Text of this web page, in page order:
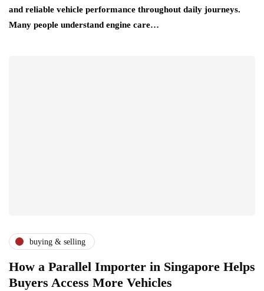
and reliable vehicle performance throughout daily journeys.
Many people understand engine care…
buying & selling
How a Parallel Importer in Singapore Helps
Buyers Access More Vehicles